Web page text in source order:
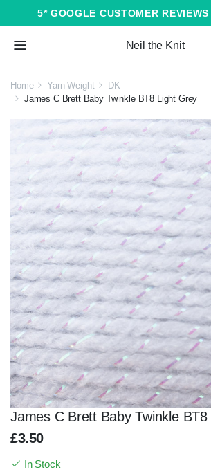
5* GOOGLE CUSTOMER
Neil the Knit
Home Yarn Weight
DK
James C Brett Baby Twinkle BT8 Light Grey
James C Brett Baby Twinkle
£3.50
In Stock